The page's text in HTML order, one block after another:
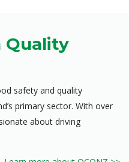
Quality
safety and quality
primary sector. With over
about driving